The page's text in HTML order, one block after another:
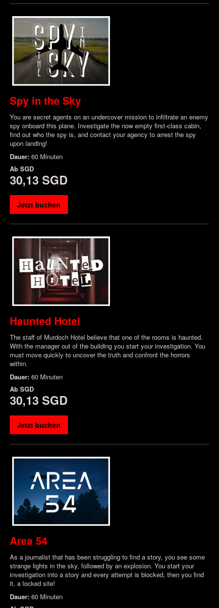
Spy in the Sky
You are secret agents on an undercover mission to infiltrate an enemy
spy onboard this plane. Investigate the now empty first-class cabin,
find out who the spy is, and contact your agency to arrest the spy
upon landing!
Dauer: 60 Minuten
Ab SGD
30,13 SGD
Jetzt buchen
Haunted Hotel
The staff of Murdoch Hotel believe that one of the rooms is haunted.
With the manager out of the building you start your investigation. You
must move quickly to uncover the truth and confront the horrors
within.
Dauer: 60 Minuten
Ab SGD
30,13 SGD
Jetzt buchen
Area 54
As a journalist that has been struggling to find a story, you see some
strange lights in the sky, followed by an explosion. You start your
investigation into a story and every attempt is blocked, then you find
it, a locked site!
Dauer: 60 Minuten